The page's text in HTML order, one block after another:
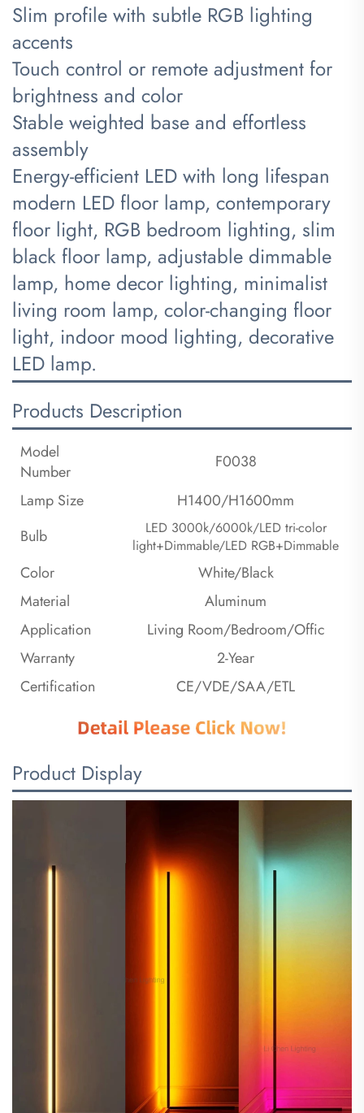
Slim profile with subtle RGB lighting
accents
Touch control or remote adjustment for
brightness and color
Stable weighted base and effortless
assembly
Energy-efficient LED with long lifespan
modern LED floor lamp, contemporary
floor light, RGB bedroom lighting, slim
black floor lamp, adjustable dimmable
lamp, home decor lighting, minimalist
living room lamp, color-changing floor
light, indoor mood lighting, decorative
LED lamp.
Products Description
Model
Number
F0038
Lamp Size
H1400/H1600mm
Bulb
LED 3000k/6000k/LED tri-color
light+Dimmable/LED RGB+Dimmable
Color
White/Black
Material
Aluminum
Application
Living Room/Bedroom/Offic
Warranty
2-Year
Certification
CE/VDE/SAA/ETL
Product Display